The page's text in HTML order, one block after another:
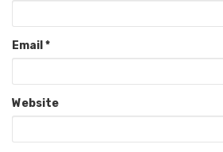
Email *
Website